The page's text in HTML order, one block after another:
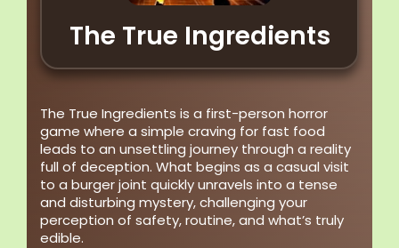
The True Ingredients
The True Ingredients is a first-person horror
game where a simple craving for fast food
leads to an unsettling journey through a reality
full of deception. What begins as a casual visit
to a burger joint quickly unravels into a tense
and disturbing mystery, challenging your
perception of safety, routine, and what’s truly
edible.